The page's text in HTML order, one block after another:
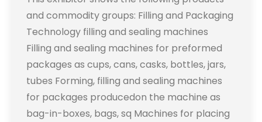
and commodity groups: Filling and Packaging
Technology filling and sealing machines
Filling and sealing machines for preformed
packages as cups, cans, casks, bottles, jars,
tubes Forming, filling and sealing machines
for packages producedon the machine as
bag-in-boxes, bags, sq Machines for placing